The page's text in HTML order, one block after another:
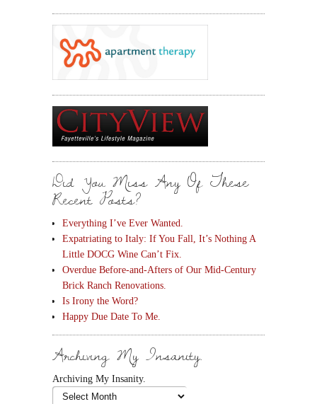
Did You Miss Any Of These
Recent Posts?
Everything I’ve Ever Wanted.
Expatriating to Italy: If You Fall, It’s Nothing A
Little DOCG Wine Can’t Fix.
Overdue Before-and-Afters of Our Mid-Century
Brick Ranch Renovations.
Is Irony the Word?
Happy Due Date To Me.
Archiving My Insanity.
Archiving My Insanity.